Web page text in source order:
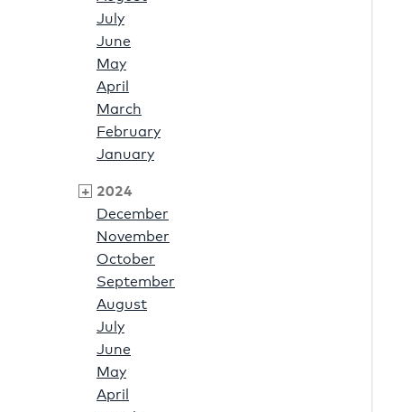
July
June
May
April
March
February
January
2024
December
November
October
September
August
July
June
May
April